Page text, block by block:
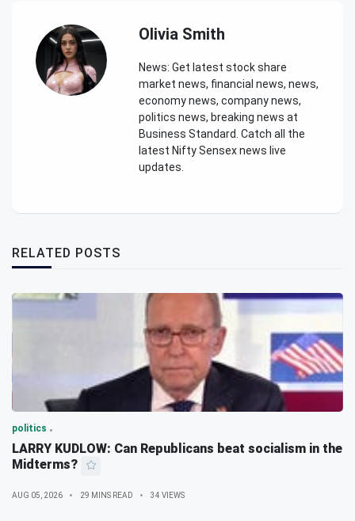
Olivia Smith
News: Get latest stock share
market news, financial news, news,
economy news, company news,
politics news, breaking news at
Business Standard. Catch all the
latest Nifty Sensex news live
updates.
RELATED POSTS
politics
LARRY KUDLOW: Can Republicans beat socialism in the
Midterms?
AUG 05, 2026 29 MINS READ 34 VIEWS